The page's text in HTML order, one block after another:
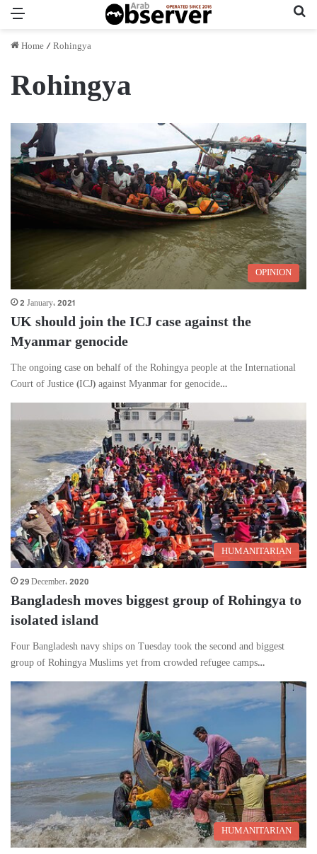
Home/Rohingya
Rohingya
OPINION
2 January، 2021
UK should join the ICJ case against the
Myanmar genocide
The ongoing case on behalf of the Rohingya people at the International
Court of Justice (ICJ) against Myanmar for genocide…
HUMANITARIAN
29 December، 2020
Bangladesh moves biggest group of Rohingya to
isolated island
Four Bangladesh navy ships on Tuesday took the second and biggest
group of Rohingya Muslims yet from crowded refugee camps…
HUMANITARIAN